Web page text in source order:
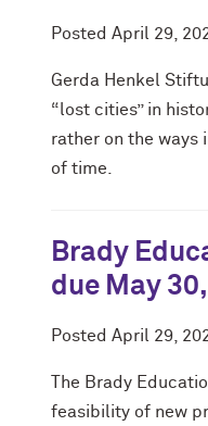
Posted April 29,
Gerda Henkel
“lost cities” in
rather on the ways
of time.
Brady
due May
Posted April 29,
The Brady
feasibility of new